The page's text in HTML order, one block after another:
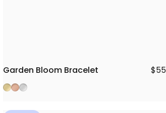
Garden Bloom Bracelet $55
Gold
Rose Gold
Silver